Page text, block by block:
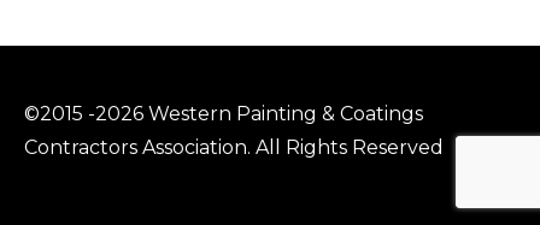
©2015 -2026 Western Painting & Coatings
Contractors Association. All Rights Reserved